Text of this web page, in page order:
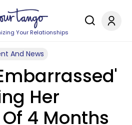
Your Relationships
And News
Her
4 Months